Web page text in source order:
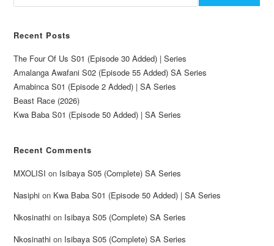
Recent Posts
The Four Of Us S01 (Episode 30 Added) | Series
Amalanga Awafani S02 (Episode 55 Added) SA Series
Amabinca S01 (Episode 2 Added) | SA Series
Beast Race (2026)
Kwa Baba S01 (Episode 50 Added) | SA Series
Recent Comments
MXOLISI on Isibaya S05 (Complete) SA Series
Nasiphi on Kwa Baba S01 (Episode 50 Added) | SA Series
Nkosinathi on Isibaya S05 (Complete) SA Series
Nkosinathi on Isibaya S05 (Complete) SA Series